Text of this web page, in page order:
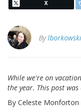
X
Bylborkowski
While we're on
the year. This post
By Celeste Monforton